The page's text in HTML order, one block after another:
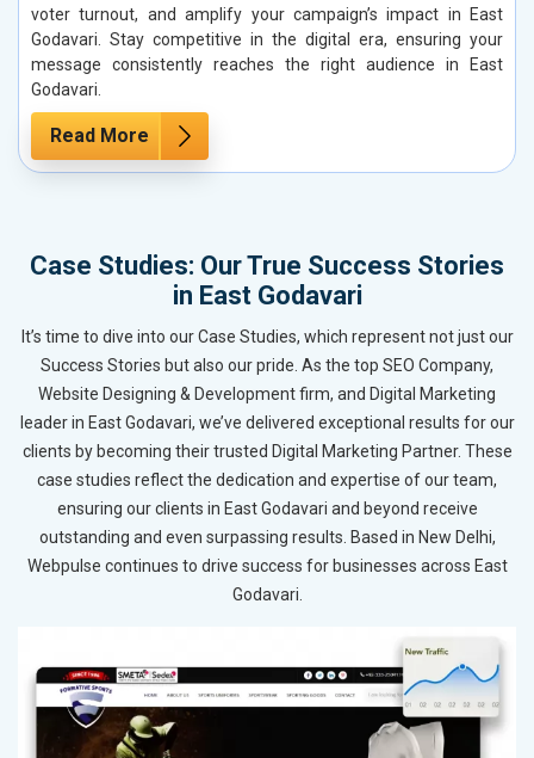
voter turnout, and amplify your campaign’s impact in East
Godavari. Stay competitive in the digital era, ensuring your
message consistently reaches the right audience in East
Godavari.
Read More
Case Studies: Our True Success Stories
in East Godavari
It’s time to dive into our Case Studies, which represent not just our
Success Stories but also our pride. As the top SEO Company,
Website Designing & Development firm, and Digital Marketing
leader in East Godavari, we’ve delivered exceptional results for our
clients by becoming their trusted Digital Marketing Partner. These
case studies reflect the dedication and expertise of our team,
ensuring our clients in East Godavari and beyond receive
outstanding and even surpassing results. Based in New Delhi,
Webpulse continues to drive success for businesses across East
Godavari.